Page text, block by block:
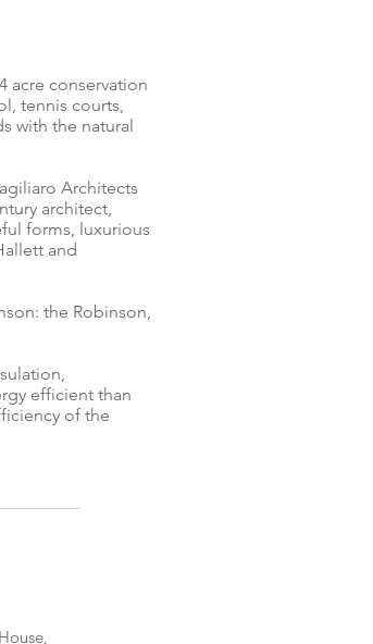
acre conservation
tennis courts,
with the natural
Architects
architect,
forms, luxurious
and
the Robinson,
efficient than
of the